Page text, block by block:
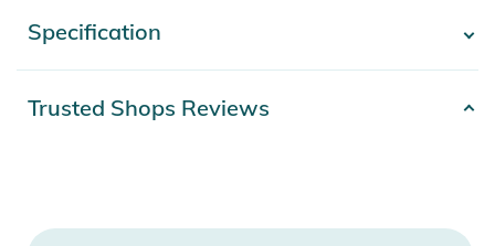
ergonomic hood with a single-point adjustment system,
making it easy to adapt to changing weather conditions. The
thermal regulation, maintaining a good balance during intense
Solid construction, ensuring remarkable durability and
Specification
Trusted Shops Reviews